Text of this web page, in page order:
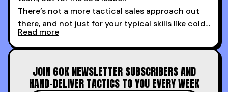
There’s not a more tactical sales approach out
there, and not just for your typical skills like cold
calling and discovery, but for things like
increasing the velocity of legal review and how
time.
Read more
JOIN 60K NEWSLETTER SUBSCRIBERS AND
HAND-DELIVER TACTICS TO YOU EVERY WEEK